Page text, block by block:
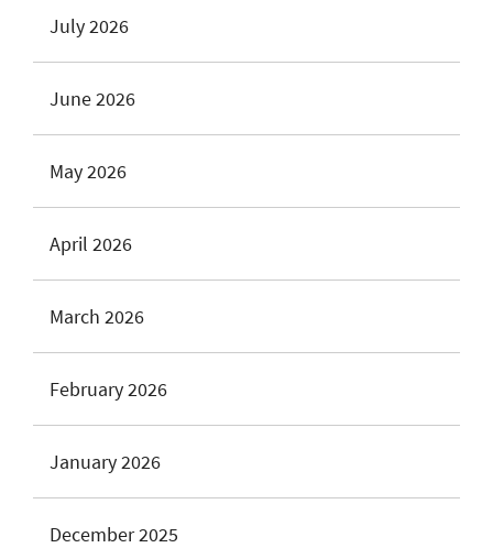
July 2026
June 2026
May 2026
April 2026
March 2026
February 2026
January 2026
December 2025